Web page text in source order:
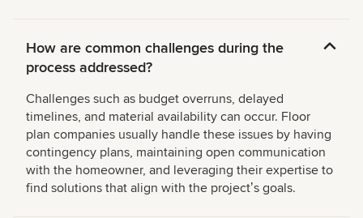
How are common challenges during the
process addressed?
Challenges such as budget overruns, delayed
timelines, and material availability can occur. Floor
plan companies usually handle these issues by having
contingency plans, maintaining open communication
with the homeowner, and leveraging their expertise to
find solutions that align with the projectʼs goals.